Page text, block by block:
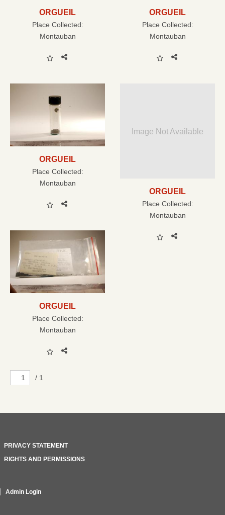
ORGUEIL
Place Collected:
Montauban
ORGUEIL
Place Collected:
Montauban
ORGUEIL
Place Collected:
Montauban
Image Not Available
ORGUEIL
Place Collected:
Montauban
ORGUEIL
Place Collected:
Montauban
/ 1
PRIVACY STATEMENT
RIGHTS AND PERMISSIONS
Admin Login